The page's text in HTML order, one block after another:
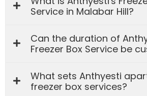
Service in Malabar Hill?
Can the duration of
Freezer Box Service be
What sets Anthyesti
freezer box services?